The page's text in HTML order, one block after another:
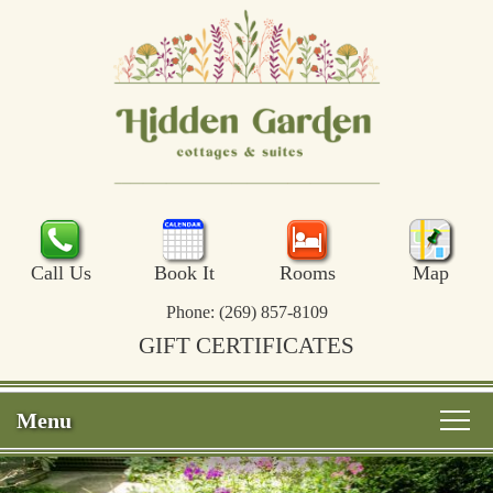
Call Us Book It Rooms Map
Phone: (269) 857-8109
GIFT CERTIFICATES
Menu
Main
Skip
Welcome